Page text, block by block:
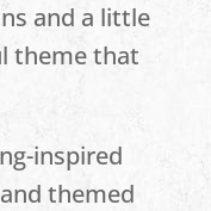
and a little
theme that
inspired
themed